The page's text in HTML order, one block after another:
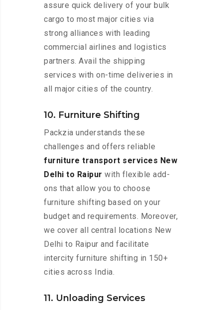
assure quick delivery of your bulk
cargo to most major cities via
strong alliances with leading
commercial airlines and logistics
partners. Avail the shipping
services with on-time deliveries in
all major cities of the country.
10. Furniture Shifting
Packzia understands these
challenges and offers reliable
furniture transport services New
Delhi to Raipur with flexible add-
ons that allow you to choose
furniture shifting based on your
budget and requirements. Moreover,
we cover all central locations New
Delhi to Raipur and facilitate
intercity furniture shifting in 150+
cities across India.
11. Unloading Services